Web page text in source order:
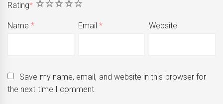
Rating* 5
4
3
2
1
Name* Email* Website
Save my name, email, and website in this browser for
the next time I comment.